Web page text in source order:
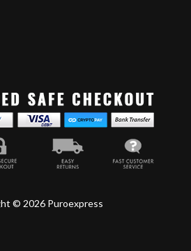
© 2026 Puroexpress